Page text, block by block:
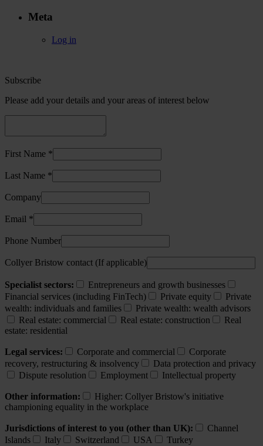
Meta
Log in
Subscribe
Please add your details and your areas of interest below
First Name *
Last Name *
Company
Email *
Phone Number
Collyer Bristow contact (If applicable)
Specialist sectors:
Entrepreneurs and growth businesses
Financial services (including FinTech)
Private equity
Private
wealth: individuals and families
Private wealth: wealth advisors
Real estate: commercial
Real estate: construction
Real
estate: residential
Legal services: Corporate and commercial
Corporate
recovery, restructuring & insolvency
Data protection and privacy
Dispute resolution
Employment Intellectual property
Other information:
Higher: Collyer Bristow's initiative
championing equality in the workplace
Jurisdictions of interest to you (other than UK):
Channel
Islands
Italy Switzerland USA Turkey